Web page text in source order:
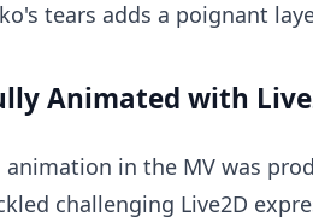
tears adds a poignant
Animated with
animation in the MV was
challenging Live2D